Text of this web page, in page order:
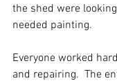
the shed were
needed painting.
Everyone worked
and repairing.  The